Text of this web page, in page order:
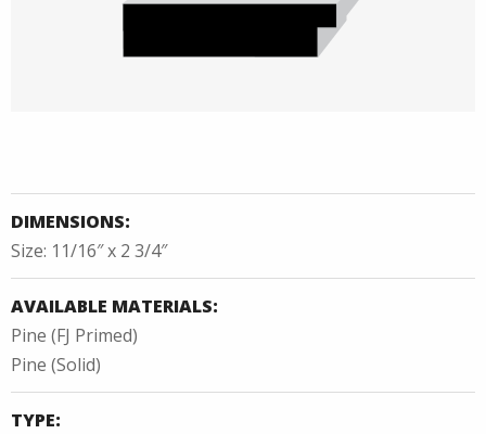
DIMENSIONS:
Size: 11/16″ x 2 3/4″
AVAILABLE MATERIALS:
Pine (FJ Primed)
Pine (Solid)
TYPE: